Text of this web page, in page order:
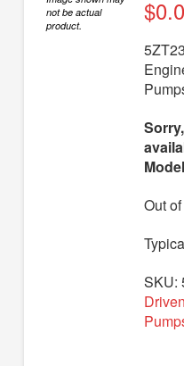
Engine Driven Pumps
Submersible Pumps
not be actual
product.
$
Out
SKU: